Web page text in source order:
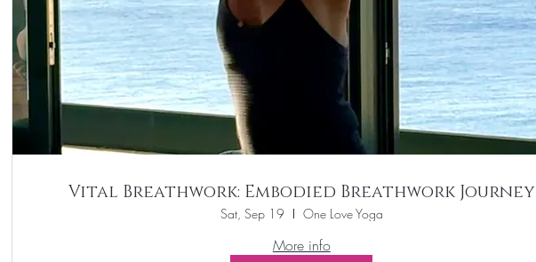
Vital Breathwork: Embodied Breathwork Journey
Sat, Sep 19 One Love Yoga
More info